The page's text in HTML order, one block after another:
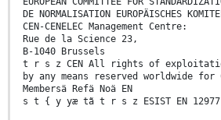
DE NORMALISATION EUROPÄISCHES
CEN-CENELEC Management Centre:
Rue de la Science 23,
B-1040 Brussels
t r s z CEN All rights of
by any means reserved worldwide for
Membersä Refä Noä EN
s t { y yæ tã t r s z ESIST EN